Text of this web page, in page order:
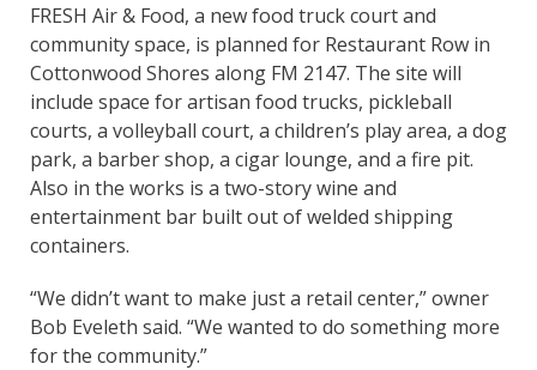
FRESH Air & Food, a new food truck court and
community space, is planned for Restaurant Row in
Cottonwood Shores along FM 2147. The site will
include space for artisan food trucks, pickleball
courts, a volleyball court, a children’s play area, a dog
park, a barber shop, a cigar lounge, and a fire pit.
Also in the works is a two-story wine and
entertainment bar built out of welded shipping
containers.
“We didn’t want to make just a retail center,” owner
Bob Eveleth said. “We wanted to do something more
for the community.”